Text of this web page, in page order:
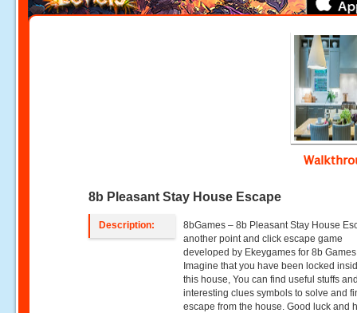
8b Pleasant Stay House Escape
Description:
8bGames – 8b Pleasant Stay House
another point and click escape game
developed by Ekeygames for 8b
Imagine that you have been locked
this house, You can find useful stuffs
interesting clues symbols to solve and
escape from the house. Good luck and